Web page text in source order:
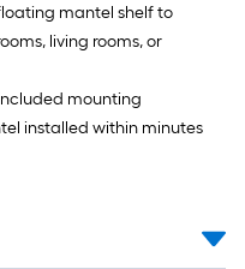
mantel shelf to
living rooms, or
included mounting
installed within minutes